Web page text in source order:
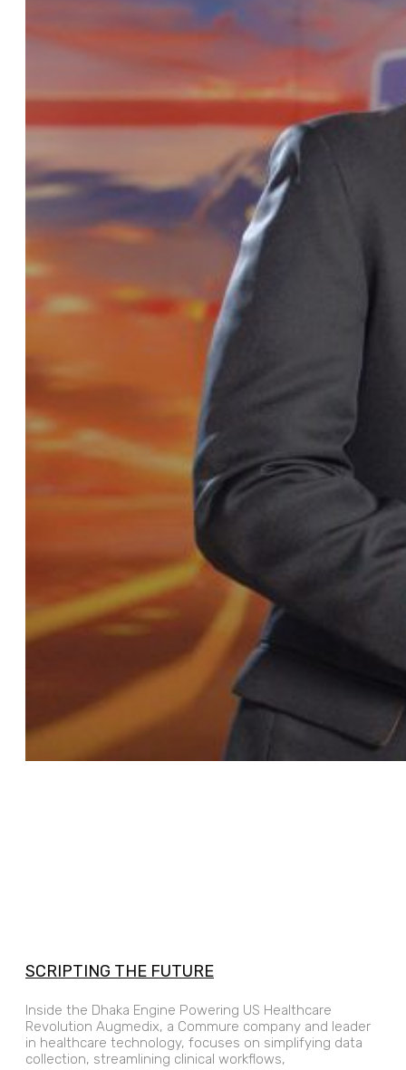
SCRIPTING THE FUTURE
Inside the Dhaka Engine Powering US Healthcare
Revolution Augmedix, a Commure company and leader
in healthcare technology, focuses on simplifying data
collection, streamlining clinical workflows,